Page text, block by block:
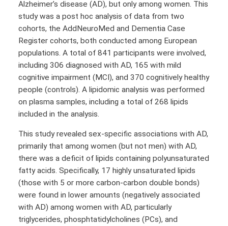
Alzheimer’s disease (AD), but only among women. This
study was a post hoc analysis of data from two
cohorts, the AddNeuroMed and Dementia Case
Register cohorts, both conducted among European
populations. A total of 841 participants were involved,
including 306 diagnosed with AD, 165 with mild
cognitive impairment (MCI), and 370 cognitively healthy
people (controls). A lipidomic analysis was performed
on plasma samples, including a total of 268 lipids
included in the analysis.
This study revealed sex-specific associations with AD,
primarily that among women (but not men) with AD,
there was a deficit of lipids containing polyunsaturated
fatty acids. Specifically, 17 highly unsaturated lipids
(those with 5 or more carbon-carbon double bonds)
were found in lower amounts (negatively associated
with AD) among women with AD, particularly
triglycerides, phosphtatidylcholines (PCs), and